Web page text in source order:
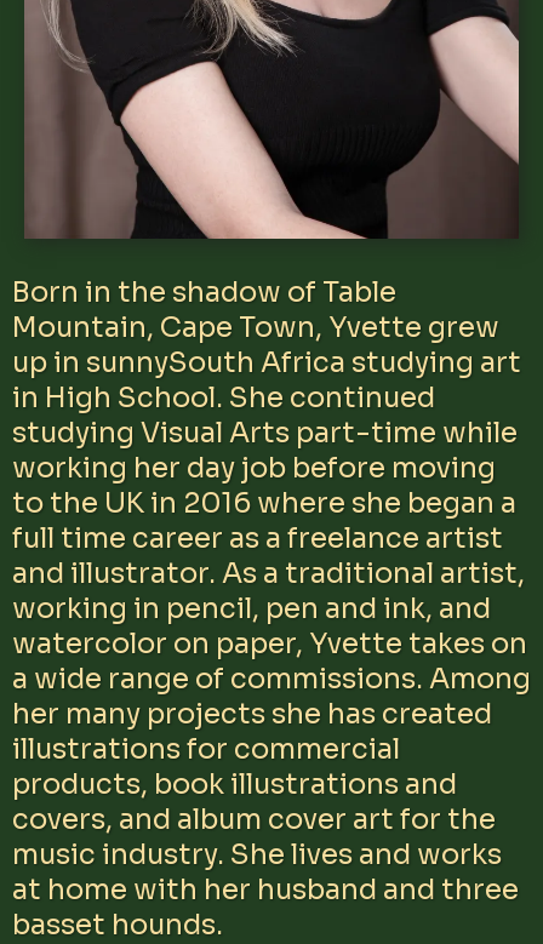
Born in the shadow of Table
Mountain, Cape Town, Yvette grew
up in sunnySouth Africa studying art
in High School. She continued
studying Visual Arts part-time while
working her day job before moving
to the UK in 2016 where she began a
full time career as a freelance artist
and illustrator. As a traditional artist,
working in pencil, pen and ink, and
watercolor on paper, Yvette takes on
a wide range of commissions. Among
her many projects she has created
illustrations for commercial
products, book illustrations and
covers, and album cover art for the
music industry. She lives and works
at home with her husband and three
basset hounds.